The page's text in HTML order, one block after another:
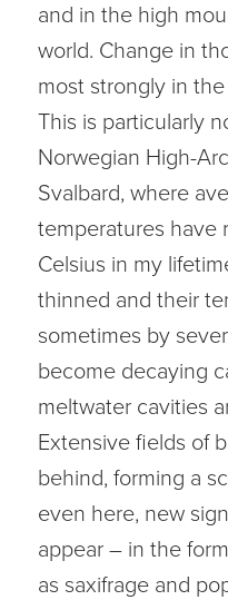
and in the high
world. Change in
most strongly in
This is particularly
Norwegian High-
Svalbard, where
temperatures have
Celsius in my
thinned and their
sometimes by
become decaying
meltwater cavities
Extensive fields of
behind, forming a
even here, new
appear – in the
as saxifrage and